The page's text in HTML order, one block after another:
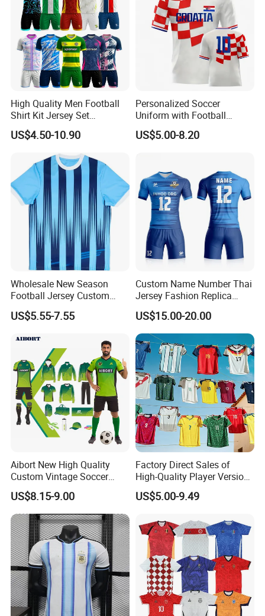
High Quality Men Football
Shirt Kit Jersey Set
Wholesale Custom
Sublimation Sport Uniform
Soccer Jersey
US$4.50-10.90
Personalized Soccer
Uniform with Football
Jersey and Custom
Sportswear
US$5.00-8.20
Wholesale New Season
Football Jersey Custom
Quick Dry Soccer Jersey
US$5.55-7.55
Custom Name Number Thai
Jersey Fashion Replica
Football Jersey
US$15.00-20.00
Aibort New High Quality
Custom Vintage Soccer
Jersey Streetwear Short
Sleeve Football Polo Shirts
Full Customization Soccer
Jersey
US$8.15-9.00
Factory Direct Sales of
High-Quality Player Version
Football Jersey Football
Shirt
US$5.00-9.49